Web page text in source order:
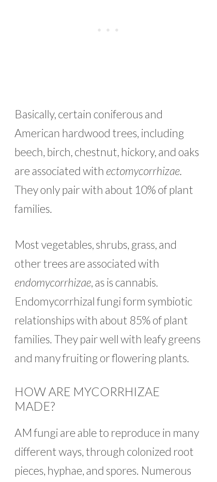
Basically, certain coniferous and
American hardwood trees, including
beech, birch, chestnut, hickory, and oaks
are associated with ectomycorrhizae.
They only pair with about 10% of plant
families.
Most vegetables, shrubs, grass, and
other trees are associated with
endomycorrhizae, as is cannabis.
Endomycorrhizal fungi form symbiotic
relationships with about 85% of plant
families. They pair well with leafy greens
and many fruiting or flowering plants.
HOW ARE MYCORRHIZAE
MADE?
AM fungi are able to reproduce in many
different ways, through colonized root
pieces, hyphae, and spores. Numerous